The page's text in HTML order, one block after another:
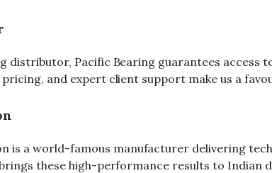
distributor, Pacific Bearing guarantees
and expert client support make us a
is a world-famous manufacturer delivering
these high-performance results to Indian